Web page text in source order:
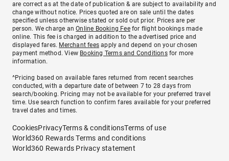
are correct as at the date of publication & are subject to availability and
change without notice. Prices quoted are on sale until the dates
specified unless otherwise stated or sold out prior. Prices are per
person. We charge anOnline Booking Feefor flight bookings made
online. This fee is charged in addition to the advertised price and
displayed fares. Merchant fees apply and depend on your chosen
payment method. View Booking Terms and Conditionsfor more
information.
^Pricing based on available fares returned from recent searches
conducted, with a departure date of between 7 to 28 days from
search/booking. Pricing may not be available for your preferred travel
time. Use search function to confirm fares available for your preferred
travel dates and times.
CookiesPrivacyTerms & conditionsTerms of use
World360 Rewards Terms and conditions
World360 Rewards Privacy statement